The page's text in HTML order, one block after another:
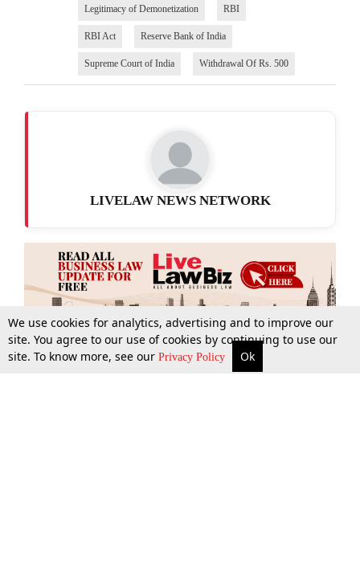
More Top Stories Supreme Court Search
Legitimacy of Demonetization RBI
RBI Act Reserve Bank of India
Supreme Court of India Withdrawal Of Rs. 500
LIVELAW NEWS NETWORK
We use cookies for analytics, advertising and to improve our
site. You agree to our use of cookies by continuing to use our
site. To know more, see our Privacy Policy Ok